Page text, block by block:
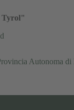
Tyrol"
Autonoma di